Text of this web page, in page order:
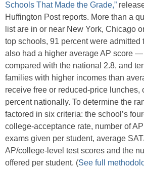
Schools That Made the Grade,”
Huffington Post reports. More than a
list are in or near New York, Chicago
top schools, 91 percent were admitted
also had a higher average AP score —
compared with the national 2.8, and
families with higher incomes than
receive free or reduced-price lunches,
percent nationally. To determine the
factored in six criteria: the school’s
college-acceptance rate, number of
exams given per student, average
AP/college-level test scores and the
offered per student. (See full